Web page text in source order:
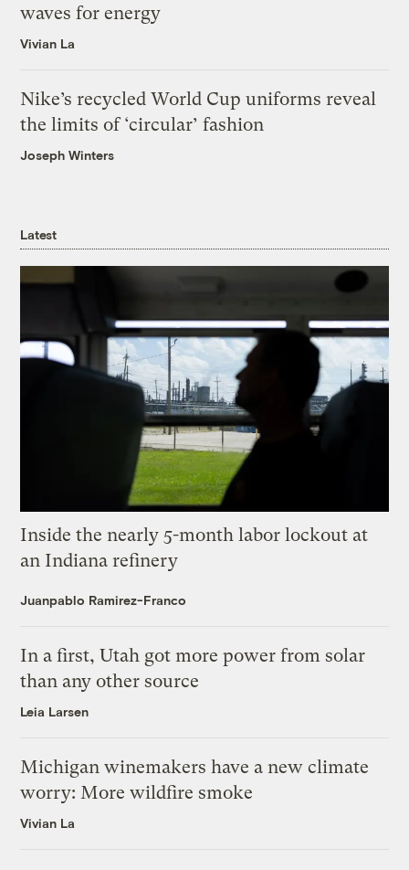
waves for energy
Vivian La
Nike’s recycled World Cup uniforms reveal
the limits of ‘circular’ fashion
Joseph Winters
Latest
Inside the nearly 5-month labor lockout at
an Indiana refinery
Juanpablo Ramirez-Franco
In a first, Utah got more power from solar
than any other source
Leia Larsen
Michigan winemakers have a new climate
worry: More wildfire smoke
Vivian La